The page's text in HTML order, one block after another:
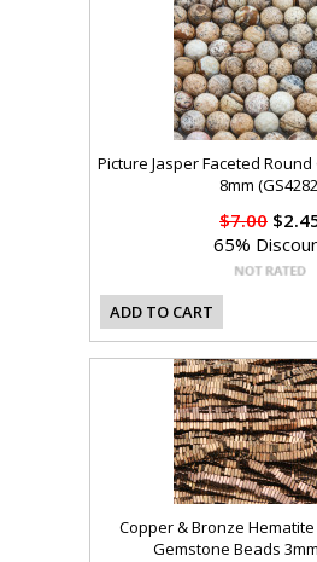
Picture Jasper Faceted
8mm
$7.00
65%
ADD TO CART
Copper & Bronze
Gemstone Beads